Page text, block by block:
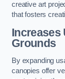
creative art
that fosters
Increases
Grounds
By expanding
canopies offer